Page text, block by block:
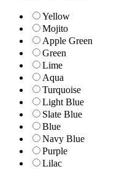
Yellow
Mojito
Apple Green
Green
Lime
Aqua
Turquoise
Light Blue
Slate Blue
Blue
Navy Blue
Purple
Lilac